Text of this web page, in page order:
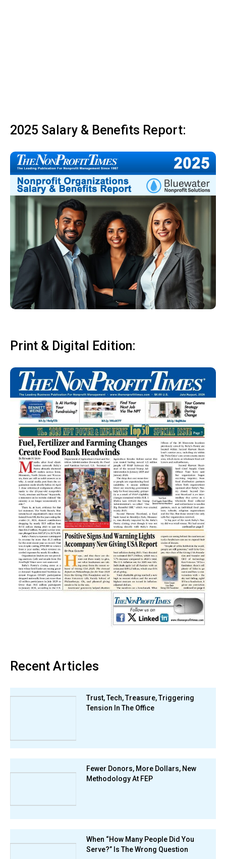
2025 Salary & Benefits Report:
Print & Digital Edition:
Recent Articles
Trust, Tech, Treasure, Triggering
Tension In The Office
Fewer Donors, More Dollars, New
Methodology At FEP
When “How Many People Did You
Serve?” Is The Wrong Question